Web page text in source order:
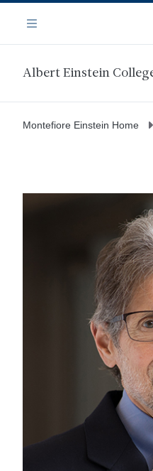
main
Menu
Albert Einstein
Montefiore Einstein Home